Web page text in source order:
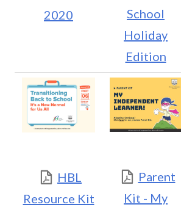
2020
School
Holiday
Edition
HBL
Resource Kit
Parent
Kit - My